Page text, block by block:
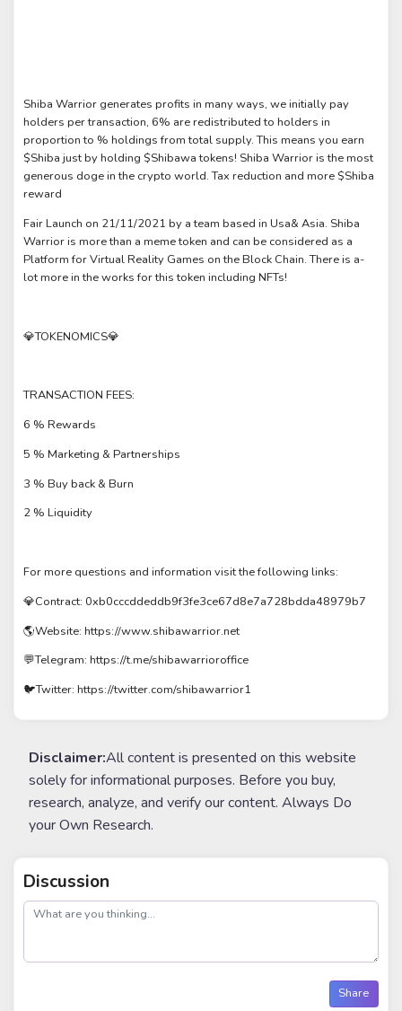
Shiba Warrior generates profits in many ways, we initially pay
holders per transaction, 6% are redistributed to holders in
proportion to % holdings from total supply. This means you earn
$Shiba just by holding $Shibawa tokens! Shiba Warrior is the most
generous doge in the crypto world. Tax reduction and more $Shiba
reward
Fair Launch on 21/11/2021 by a team based in Usa& Asia. Shiba
Warrior is more than a meme token and can be considered as a
Platform for Virtual Reality Games on the Block Chain. There is a-
lot more in the works for this token including NFTs!
💎TOKENOMICS💎
TRANSACTION FEES:
6 % Rewards
5 % Marketing & Partnerships
3 % Buy back & Burn
2 % Liquidity
For more questions and information visit the following links:
💎Contract: 0xb0cccddeddb9f3fe3ce67d8e7a728bdda48979b7
🌎Website: https://www.shibawarrior.net
💬Telegram: https://t.me/shibawarrioroffice
🐦Twitter: https://twitter.com/shibawarrior1
Disclaimer:All content is presented on this website
solely for informational purposes. Before you buy,
research, analyze, and verify our content. Always Do
your Own Research.
Discussion
post
Share